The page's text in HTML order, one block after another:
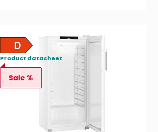
Product datasheet
Sale %